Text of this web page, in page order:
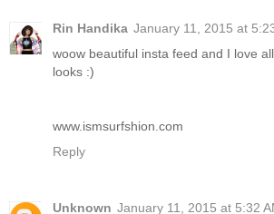
Rin Handika January 11, 2015 at
woow beautiful insta feed and I love
looks :)
www.ismsurfshion.com
Reply
Unknown January 11, 2015 at 5:32